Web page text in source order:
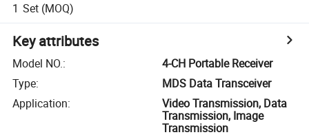
1 Set (MOQ)
Key attributes
Model NO.:
4-CH Portable Receiver
Type:
MDS Data Transceiver
Application:
Video Transmission, Data
Transmission, Image
Transmission